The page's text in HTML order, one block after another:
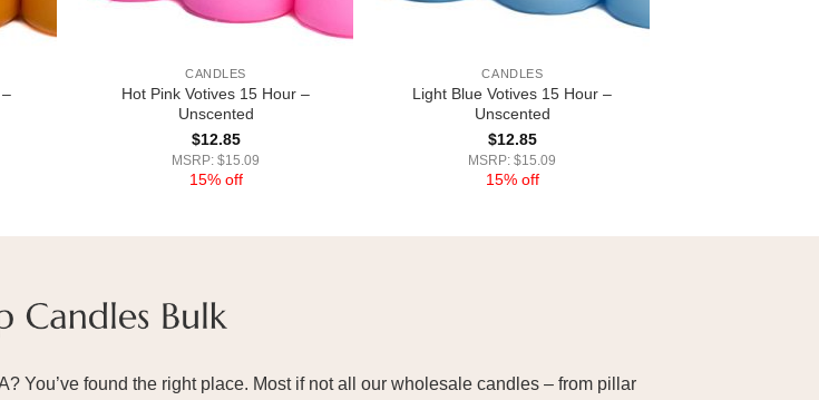
CANDLES
Hot Pink Votives 15 Hour –
Unscented
$12.85
MSRP: $15.09
15% off
CANDLES
Light Blue Votives 15 Hour –
Unscented
$12.85
MSRP: $15.09
15% off
You’ve found the right place. Most if not all our wholesale candles – from pillar